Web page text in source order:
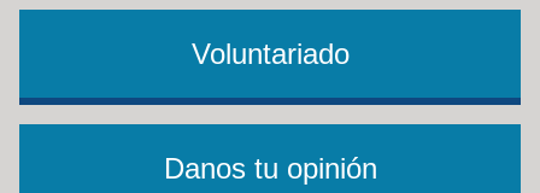
Voluntariado
Danos tu opinión